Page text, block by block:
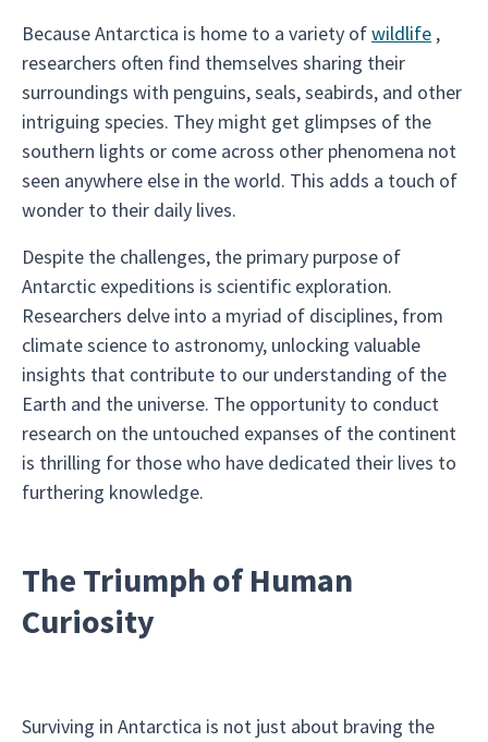
Because Antarctica is home to a variety ofwildlife ,
researchers often find themselves sharing their
surroundings with penguins, seals, seabirds, and other
intriguing species. They might get glimpses of the
southern lights or come across other phenomena not
seen anywhere else in the world. This adds a touch of
wonder to their daily lives.
Despite the challenges, the primary purpose of
Antarctic expeditions is scientific exploration.
Researchers delve into a myriad of disciplines, from
climate science to astronomy, unlocking valuable
insights that contribute to our understanding of the
Earth and the universe. The opportunity to conduct
research on the untouched expanses of the continent
is thrilling for those who have dedicated their lives to
furthering knowledge.
The Triumph of Human
Curiosity
Surviving in Antarctica is not just about braving the